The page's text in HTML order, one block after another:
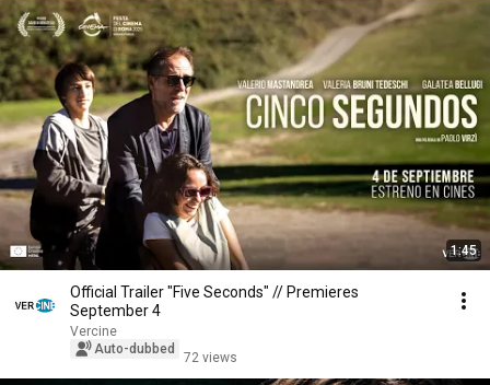
1:45
Official Trailer "Five Seconds" // Premieres
September 4
Vercine
Auto-dubbed
72 views